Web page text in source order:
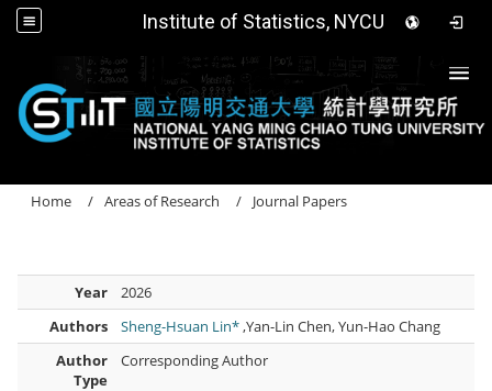
Institute of Statistics, NYCU
Home Areas of Research Journal Papers
Year
2026
Authors
Sheng-Hsuan Lin*,Yan-Lin Chen, Yun-Hao Chang
Author
Type
Corresponding Author